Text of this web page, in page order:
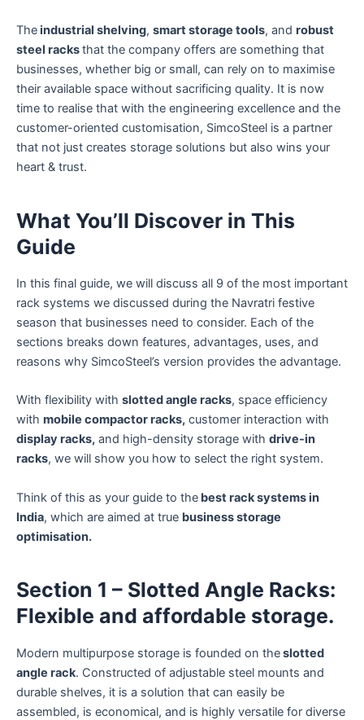
Theindustrial shelving, smart storage tools, and robust
steel racksthat the company offers are something that
businesses, whether big or small, can rely on to maximise
their available space without sacrificing quality. It is now
time to realise that with the engineering excellence and the
customer-oriented customisation, SimcoSteel is a partner
that not just creates storage solutions but also wins your
heart & trust.
What You’ll Discover in This
Guide
In this final guide, we will discuss all 9 of the most important
rack systems we discussed during the Navratri festive
season that businesses need to consider. Each of the
sections breaks down features, advantages, uses, and
reasons why SimcoSteel’s version provides the advantage.
With flexibility with slotted angle racks, space efficiency
with mobile compactor racks, customer interaction with
display racks, and high-density storage with drive-in
racks, we will show you how to select the right system.
Think of this as your guide to the best rack systems in
India, which are aimed at true business storage
optimisation.
Section 1 – Slotted Angle Racks:
Flexible and affordable storage.
Modern multipurpose storage is founded on theslotted
angle rack. Constructed of adjustable steel mounts and
durable shelves, it is a solution that can easily be
assembled, is economical, and is highly versatile for diverse